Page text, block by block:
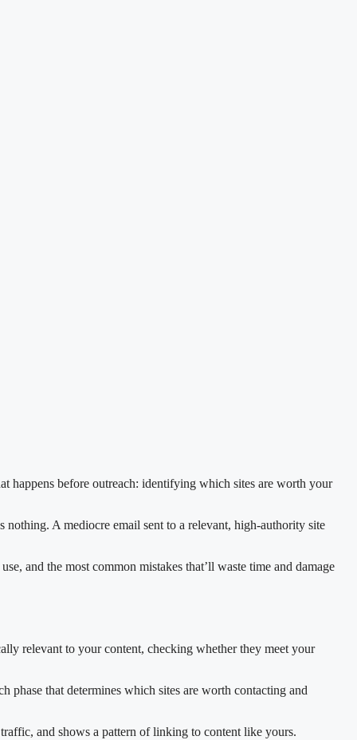
happens before outreach: identifying which sites are worth your
A mediocre email sent to a relevant, high-authority site
and the most common mistakes that’ll waste time and damage
relevant to your content, checking whether they meet your
that determines which sites are worth contacting and
and shows a pattern of linking to content like yours.